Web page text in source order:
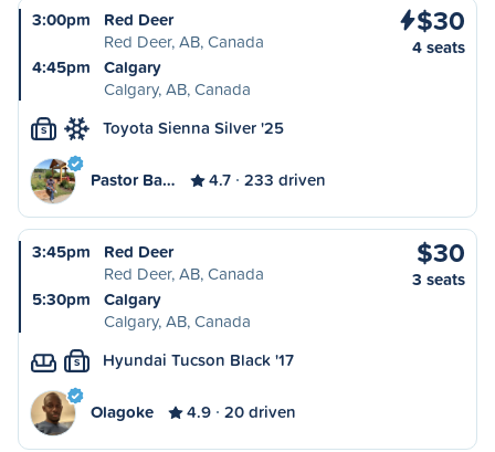
3:00pm
Red Deer
Red Deer, AB, Canada
4:45pm
Calgary
Calgary, AB, Canada
$30
4 seats
S Toyota Sienna Silver '25
Pastor Ba… 4.7 233 driven
3:45pm
Red Deer
Red Deer, AB, Canada
5:30pm
Calgary
Calgary, AB, Canada
$30
3 seats
S Hyundai Tucson Black '17
Olagoke 4.9 20 driven